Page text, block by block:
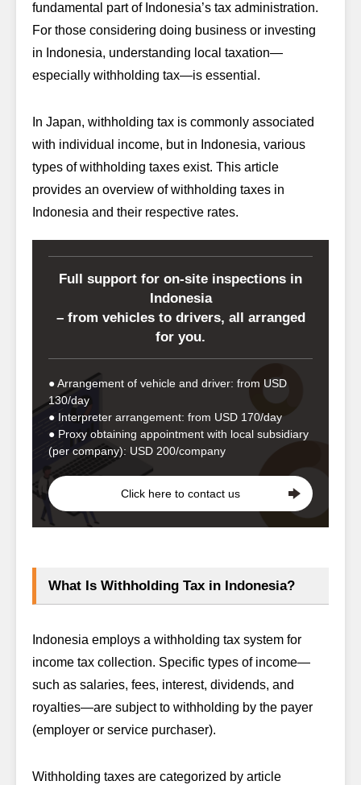
fundamental part of Indonesia’s tax administration.
For those considering doing business or investing
in Indonesia, understanding local taxation—
especially withholding tax—is essential.
In Japan, withholding tax is commonly associated
with individual income, but in Indonesia, various
types of withholding taxes exist. This article
provides an overview of withholding taxes in
Indonesia and their respective rates.
Full support for on-site inspections in
Indonesia
– from vehicles to drivers, all arranged
for you.
● Arrangement of vehicle and driver: from USD
130/day
● Interpreter arrangement: from USD 170/day
● Proxy obtaining appointment with local subsidiary
(per company): USD 200/company
Click here to contact us
What Is Withholding Tax in Indonesia?
Indonesia employs a withholding tax system for
income tax collection. Specific types of income—
such as salaries, fees, interest, dividends, and
royalties—are subject to withholding by the payer
(employer or service purchaser).
Withholding taxes are categorized by article